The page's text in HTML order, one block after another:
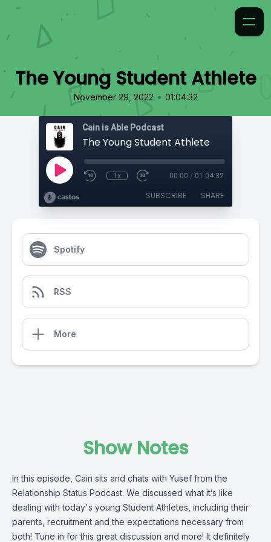
The Young Student Athlete
November 29, 2022 • 01:04:32
Cain is Able Podcast
The Young Student Athlete
1x 00:00 / 01:04:32
SUBSCRIBE SHARE
Spotify
RSS
More
Show Notes
In this episode, Cain sits and chats with Yusef from the
Relationship Status Podcast. We discussed what it’s like
dealing with today's young Student Athletes, including their
parents, recruitment and the expectations necessary from
both! Tune in for this great discussion and more! It definitely